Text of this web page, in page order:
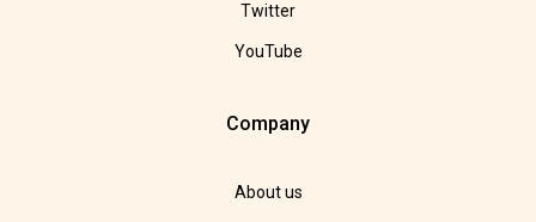
Twitter
YouTube
Company
About us